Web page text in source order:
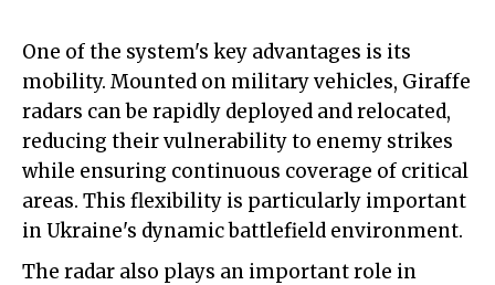
One of the system's key advantages is its
mobility. Mounted on military vehicles, Giraffe
radars can be rapidly deployed and relocated,
reducing their vulnerability to enemy strikes
while ensuring continuous coverage of critical
areas. This flexibility is particularly important
in Ukraine's dynamic battlefield environment.
The radar also plays an important role in